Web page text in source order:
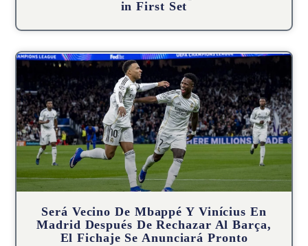
in First Set
Será Vecino De Mbappé Y Vinícius En
Madrid Después De Rechazar Al Barça,
El Fichaje Se Anunciará Pronto